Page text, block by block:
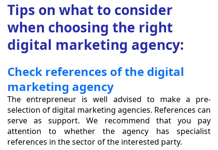
Tips on what to consider
when choosing the right
digital marketing agency:
Check references of the digital
marketing agency
The entrepreneur is well advised to make a pre-
selection of digital marketing agencies. References can
serve as support. We recommend that you pay
attention to whether the agency has specialist
references in the sector of the interested party.